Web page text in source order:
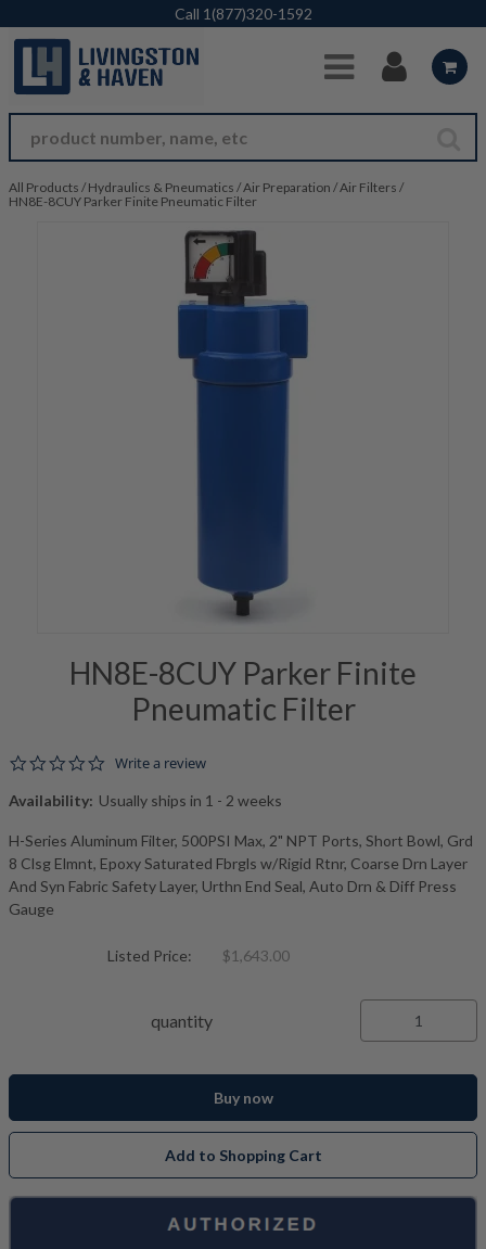
Skip to Main Content
Call 1(877)320-1592
All Products / Hydraulics & Pneumatics /Air Preparation /Air Filters /
HN8E-8CUY Parker Finite Pneumatic Filter
HN8E-8CUY Parker Finite
Pneumatic Filter
0.0 star rating
Write a review
Availability: Usually ships in 1 - 2 weeks
H-Series Aluminum Filter, 500PSI Max, 2" NPT Ports, Short Bowl, Grd
8 Clsg Elmnt, Epoxy Saturated Fbrgls w/Rigid Rtnr, Coarse Drn Layer
And Syn Fabric Safety Layer, Urthn End Seal, Auto Drn & Diff Press
Gauge
Listed Price: $1,643.00
quantity
Buy now
Add to Shopping Cart